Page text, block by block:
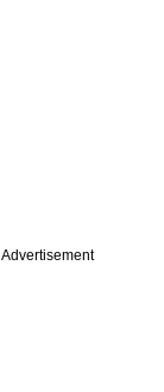
Advertisement